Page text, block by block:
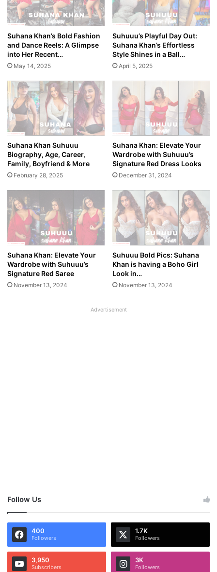
Suhana Khan’s Bold Fashion
and Dance Reels: A Glimpse
into Her Recent…
May 14, 2025
Suhuuu’s Playful Day Out:
Suhana Khan’s Effortless
Style Shines in a Ball…
April 5, 2025
Suhana Khan Suhuuu
Biography, Age, Career,
Family, Boyfriend & More
February 28, 2025
Suhana Khan: Elevate Your
Wardrobe with Suhuuu’s
Signature Red Dress Looks
December 31, 2024
Suhana Khan: Elevate Your
Wardrobe with Suhuuu’s
Signature Red Saree
November 13, 2024
Suhuuu Bold Pics: Suhana
Khan is having a Boho Girl
Look in…
November 13, 2024
Advertisement
Follow Us
400
Followers
1.7K
Followers
3,950
Subscribers
3K
Followers